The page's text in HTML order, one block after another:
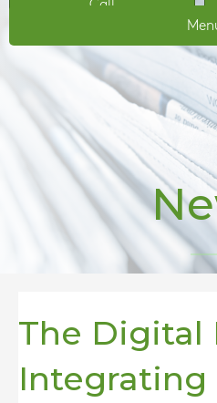
Call
The Digital
Integrating